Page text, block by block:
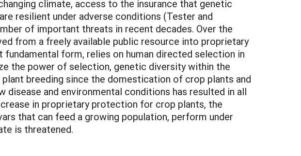
climate, access to the insurance that genetic
resilient under adverse conditions (Tester and
of important threats in recent decades. Over the
from a freely available public resource into proprietary
form, relies on human directed selection in
the power of selection, genetic diversity within the
breeding since the domestication of crop plants and
and environmental conditions has resulted in all
in proprietary protection for crop plants, the
that can feed a growing population, perform under
is threatened.